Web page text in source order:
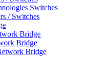
Switches
/ Switches
Bridge
Bridge
Bridge